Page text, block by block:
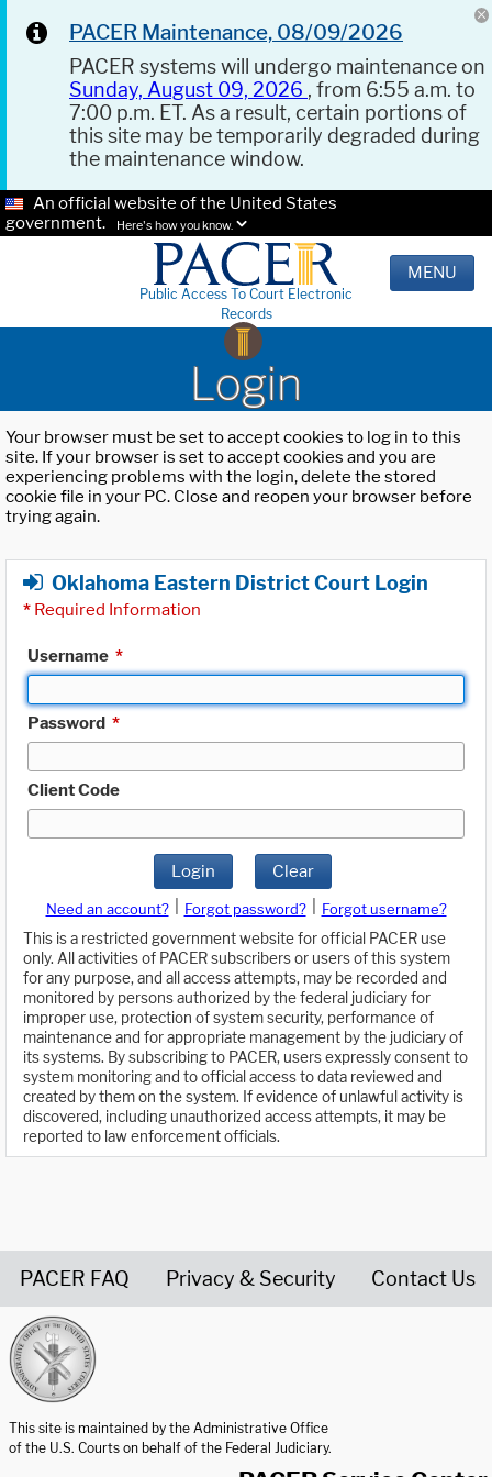
PACER Maintenance, 08/09/2026
PACER systems will undergo maintenance on
Sunday, August 09, 2026 , from 6:55 a.m. to
7:00 p.m. ET. As a result, certain portions of
this site may be temporarily degraded during
the maintenance window.
An official website of the United States
government.
Here's how you know.
Public Access To Court Electronic
Records
MENU
Login
Your browser must be set to accept cookies to log in to this
site. If your browser is set to accept cookies and you are
experiencing problems with the login, delete the stored
cookie file in your PC. Close and reopen your browser before
trying again.
Oklahoma Eastern District Court Login
* Required Information
Username *
Password *
Client Code
Login Clear
Need an account? Forgot password?
Forgot username?
This is a restricted government website for official PACER use
only. All activities of PACER subscribers or users of this system
for any purpose, and all access attempts, may be recorded and
monitored by persons authorized by the federal judiciary for
improper use, protection of system security, performance of
maintenance and for appropriate management by the judiciary of
its systems. By subscribing to PACER, users expressly consent to
system monitoring and to official access to data reviewed and
created by them on the system. If evidence of unlawful activity is
discovered, including unauthorized access attempts, it may be
reported to law enforcement officials.
PACER FAQ Privacy & Security Contact Us
This site is maintained by the Administrative Office
of the U.S. Courts on behalf of the Federal Judiciary.